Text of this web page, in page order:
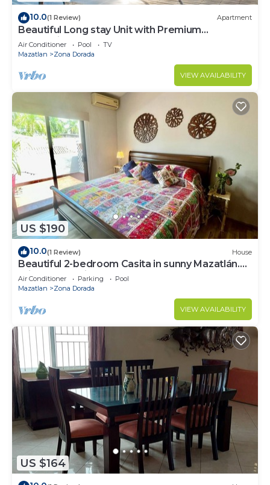
10.0(1 Review) Apartment
Beautiful Long stay Unit with Premium
Ameneties
Air Conditioner Pool
TV
Mazatlan
Zona Dorada
VIEW AVAILABILITY
US $190
10.0(1 Review) House
Beautiful 2-bedroom Casita in sunny Mazatlán.
Private pool, fitness room and AC.
Air Conditioner Parking
Pool
Mazatlan
Zona Dorada
VIEW AVAILABILITY
US $164